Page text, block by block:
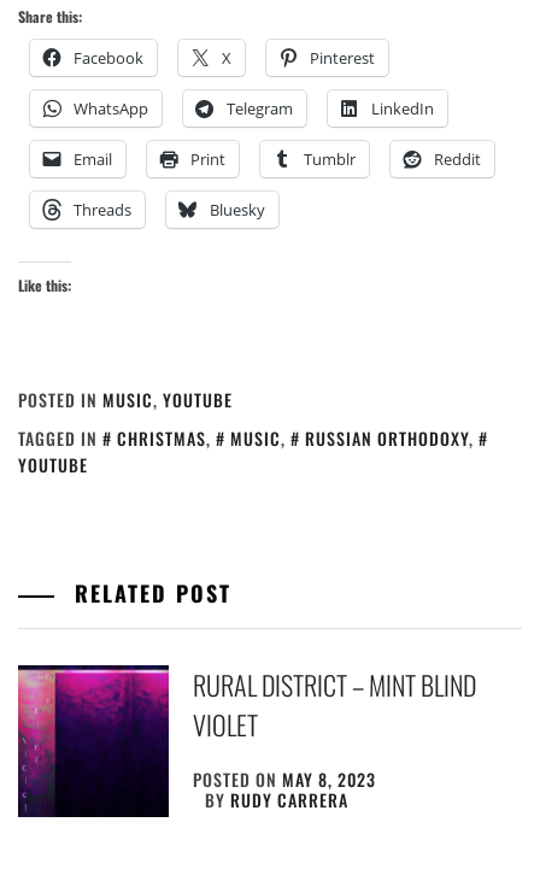
Share this:
Facebook X Pinterest
WhatsApp Telegram LinkedIn
Email Print Tumblr Reddit
Threads Bluesky
Like this:
POSTED IN MUSIC, YOUTUBE
TAGGED IN
CHRISTMAS, MUSIC, RUSSIAN ORTHODOXY,
YOUTUBE
RELATED POST
RURAL DISTRICT – MINT BLIND
VIOLET
POSTED ONMAY 8, 2023
BYRUDY CARRERA